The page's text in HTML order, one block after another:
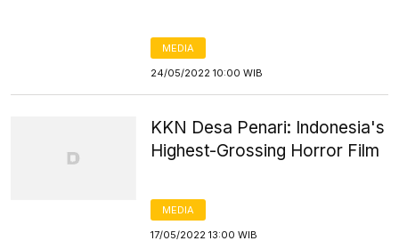
MEDIA
24/05/2022 10:00 WIB
KKN Desa Penari: Indonesia's
Highest-Grossing Horror Film
MEDIA
17/05/2022 13:00 WIB